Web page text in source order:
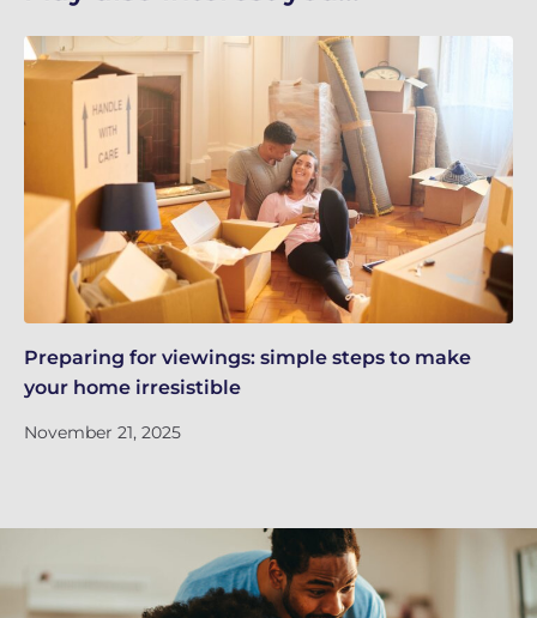
Preparing for viewings: simple steps to make
your home irresistible
November 21, 2025